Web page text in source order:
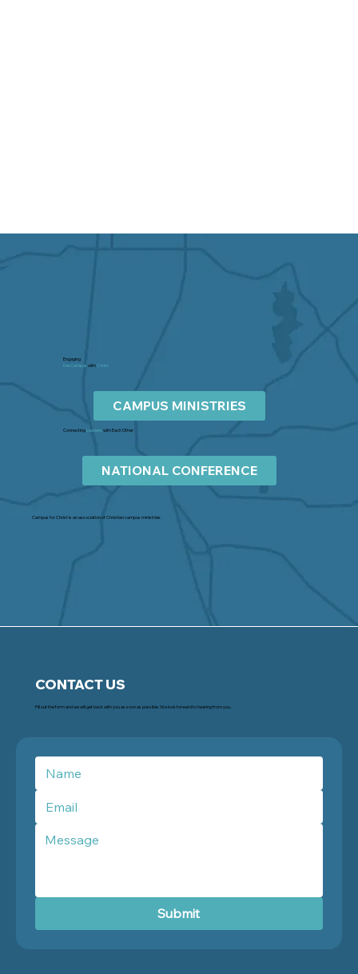
Engaging
the Campus withChrist
CAMPUS MINISTRIES
ConnectingLeaders with Each Other
NATIONAL CONFERENCE
Campus for Christ is an association of Christian campus ministries.
CONTACT US
Fill out the form and we will get back with you as soon as possible. We look forward to hearing from you.
Submit